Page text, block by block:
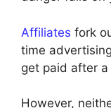
Affiliates fork
time
get paid after
However,